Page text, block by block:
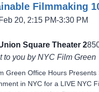
Filmmaking
20, 2:15 PM-3:30 PM
Square Theater 2
to you by NYC Film Green
Green Office Hours
in NYC for a LIVE NYC